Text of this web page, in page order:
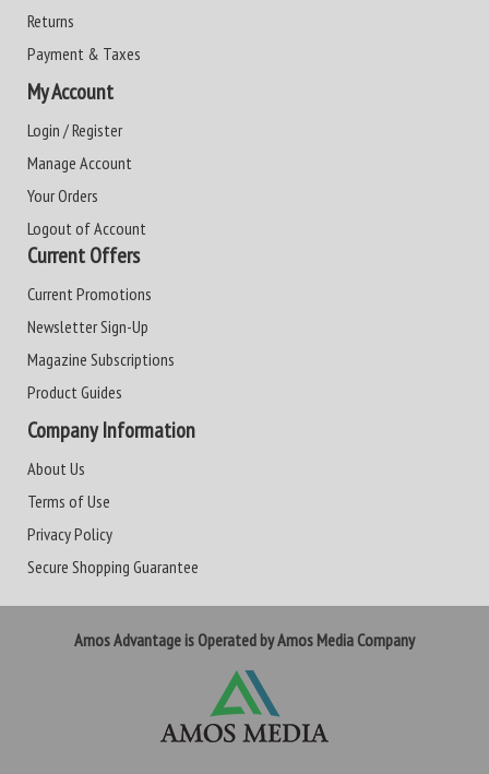
Returns
Payment & Taxes
My Account
Login / Register
Manage Account
Your Orders
Logout of Account
Current Offers
Current Promotions
Newsletter Sign-Up
Magazine Subscriptions
Product Guides
Company Information
About Us
Terms of Use
Privacy Policy
Secure Shopping Guarantee
Amos Advantage is Operated by Amos Media Company